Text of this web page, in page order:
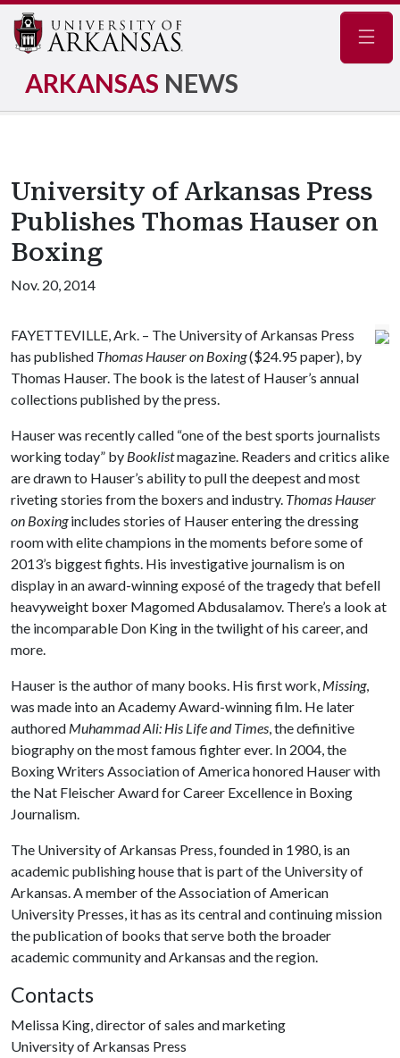
ARKANSAS NEWS
University of Arkansas Press
Publishes Thomas Hauser on
Boxing
Nov. 20, 2014
FAYETTEVILLE, Ark. – The University of Arkansas Press
has published Thomas Hauser on Boxing($24.95 paper), by
Thomas Hauser. The book is the latest of Hauser’s annual
collections published by the press.
Hauser was recently called “one of the best sports journalists
working today” by Booklistmagazine. Readers and critics alike
are drawn to Hauser’s ability to pull the deepest and most
riveting stories from the boxers and industry. Thomas Hauser
on Boxingincludes stories of Hauser entering the dressing
room with elite champions in the moments before some of
2013’s biggest fights. His investigative journalism is on
display in an award-winning exposé of the tragedy that befell
heavyweight boxer Magomed Abdusalamov. There’s a look at
the incomparable Don King in the twilight of his career, and
more.
Hauser is the author of many books. His first work, Missing,
was made into an Academy Award-winning film. He later
authored Muhammad Ali: His Life and Times, the definitive
biography on the most famous fighter ever. In 2004, the
Boxing Writers Association of America honored Hauser with
the Nat Fleischer Award for Career Excellence in Boxing
Journalism.
The University of Arkansas Press, founded in 1980, is an
academic publishing house that is part of the University of
Arkansas. A member of the Association of American
University Presses, it has as its central and continuing mission
the publication of books that serve both the broader
academic community and Arkansas and the region.
Contacts
Melissa King, director of sales and marketing
University of Arkansas Press